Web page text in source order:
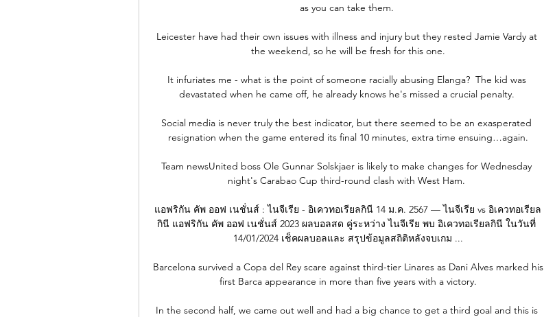
as you can take them.
Leicester have had their own issues with illness and injury but they rested Jamie Vardy at
the weekend, so he will be fresh for this one.
It infuriates me - what is the point of someone racially abusing Elanga?  The kid was
devastated when he came off, he already knows he's missed a crucial penalty.
Social media is never truly the best indicator, but there seemed to be an exasperated
resignation when the game entered its final 10 minutes, extra time ensuing…again.
Team newsUnited boss Ole Gunnar Solskjaer is likely to make changes for Wednesday
night's Carabao Cup third-round clash with West Ham.
แอฟริกัน คัพ ออฟ เนชั่นส์ : ไนจีเรีย - อิเควทอเรียลกินี 14 ม.ค. 2567 — ไนจีเรีย vs อิเควทอเรียล
กินี แอฟริกัน คัพ ออฟ เนชั่นส์ 2023 ผลบอลสด คู่ระหว่าง ไนจีเรีย พบ อิเควทอเรียลกินี ในวันที่
14/01/2024 เช็คผลบอลและ สรุปข้อมูลสถิติหลังจบเกม ...
Barcelona survived a Copa del Rey scare against third-tier Linares as Dani Alves marked his
first Barca appearance in more than five years with a victory.
In the second half, we came out well and had a big chance to get a third goal and this is